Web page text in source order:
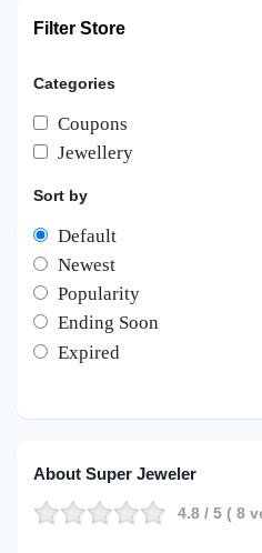
Filter Store
Categories
Coupons
Jewellery
Sort by
Default
Newest
Popularity
Ending Soon
Expired
About Super Jeweler
4.8 / 5 ( 8